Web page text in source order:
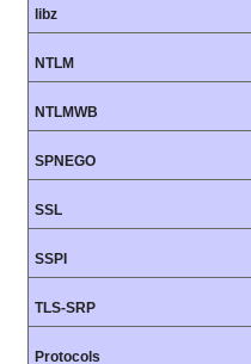
libz
NTLM
NTLMWB
SPNEGO
SSL
SSPI
TLS-SRP
Protocols